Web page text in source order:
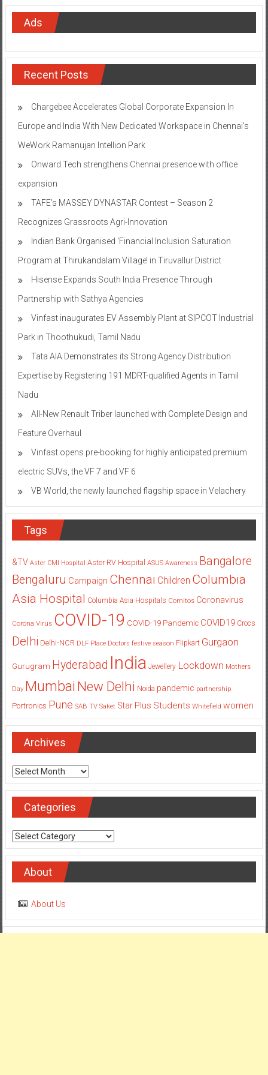
Ads
Recent Posts
Chargebee Accelerates Global Corporate Expansion In
Europe and India With New Dedicated Workspace in Chennai’s
WeWork Ramanujan Intellion Park
Onward Tech strengthens Chennai presence with office
expansion
TAFE’s MASSEY DYNASTAR Contest – Season 2​
Recognizes Grassroots Agri-Innovation​
Indian Bank Organised ‘Financial Inclusion Saturation
Program at Thirukandalam Village’ in Tiruvallur District
Hisense Expands South India Presence Through
Partnership with Sathya Agencies
Vinfast inaugurates EV Assembly Plant at SIPCOT Industrial
Park in Thoothukudi, Tamil Nadu
Tata AIA Demonstrates its Strong Agency Distribution
Expertise by Registering 191 MDRT-qualified Agents in Tamil
Nadu
All-New Renault Triber launched with Complete Design and
Feature Overhaul
Vinfast opens pre-booking for highly anticipated premium
electric SUVs, the VF 7 and VF 6
VB World, the newly launched flagship space in Velachery
Tags
&TV Aster CMI Hospital Aster RV Hospital ASUS Awareness Bangalore
Bengaluru Campaign Chennai Children Columbia
Asia Hospital Columbia Asia Hospitals Cornitos Coronavirus
Corona Virus COVID-19 COVID-19 Pandemic COVID19 Crocs
Delhi Delhi-NCR DLF Place Doctors festive season Flipkart Gurgaon
Gurugram Hyderabad India Jewellery Lockdown Mothers
Day Mumbai New Delhi Noida pandemic partnership
Portronics Pune SAB TV Saket Star Plus Students Whitefield women
Archives
Archives
Categories
Categories
About
About Us